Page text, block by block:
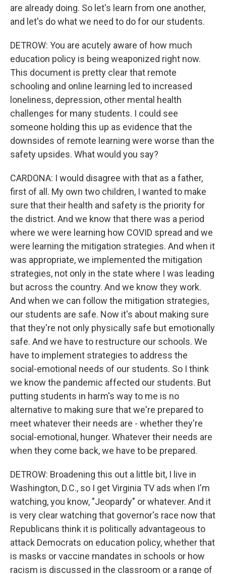
are already doing. So let's learn from one another,
and let's do what we need to do for our students.
DETROW: You are acutely aware of how much
education policy is being weaponized right now.
This document is pretty clear that remote
schooling and online learning led to increased
loneliness, depression, other mental health
challenges for many students. I could see
someone holding this up as evidence that the
downsides of remote learning were worse than the
safety upsides. What would you say?
CARDONA: I would disagree with that as a father,
first of all. My own two children, I wanted to make
sure that their health and safety is the priority for
the district. And we know that there was a period
where we were learning how COVID spread and we
were learning the mitigation strategies. And when it
was appropriate, we implemented the mitigation
strategies, not only in the state where I was leading
but across the country. And we know they work.
And when we can follow the mitigation strategies,
our students are safe. Now it's about making sure
that they're not only physically safe but emotionally
safe. And we have to restructure our schools. We
have to implement strategies to address the
social-emotional needs of our students. So I think
we know the pandemic affected our students. But
putting students in harm's way to me is no
alternative to making sure that we're prepared to
meet whatever their needs are - whether they're
social-emotional, hunger. Whatever their needs are
when they come back, we have to be prepared.
DETROW: Broadening this out a little bit, I live in
Washington, D.C., so I get Virginia TV ads when I'm
watching, you know, "Jeopardy" or whatever. And it
is very clear watching that governor's race now that
Republicans think it is politically advantageous to
attack Democrats on education policy, whether that
is masks or vaccine mandates in schools or how
racism is discussed in the classroom or a range of